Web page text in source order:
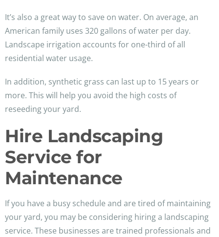
It’s also a great way to save on water. On average, an
American family uses 320 gallons of water per day.
Landscape irrigation accounts for one-third of all
residential water usage.
In addition, synthetic grass can last up to 15 years or
more. This will help you avoid the high costs of
reseeding your yard.
Hire Landscaping
Service for
Maintenance
If you have a busy schedule and are tired of maintaining
your yard, you may be considering hiring a landscaping
service. These businesses are trained professionals and